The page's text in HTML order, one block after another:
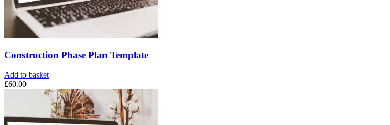
Construction Phase Plan Template
Add to basket
£60.00